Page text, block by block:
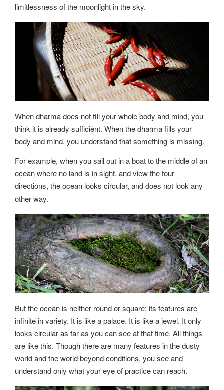
limitlessness of the moonlight in the sky.
When dharma does not fill your whole body and mind, you
think it is already sufficient. When the dharma fills your
body and mind, you understand that something is missing.
For example, when you sail out in a boat to the middle of an
ocean where no land is in sight, and view the four
directions, the ocean looks circular, and does not look any
other way.
But the ocean is neither round or square; its features are
infinite in variety. It is like a palace. It is like a jewel. It only
looks circular as far as you can see at that time. All things
are like this. Though there are many features in the dusty
world and the world beyond conditions, you see and
understand only what your eye of practice can reach.